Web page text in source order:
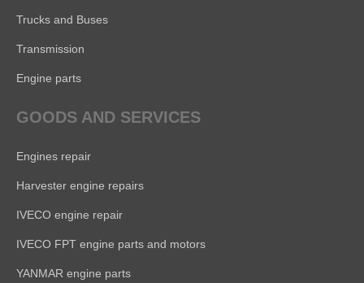
Trucks and Buses
Transmission
Engine parts
GOODS AND SERVICES
Engines repair
Harvester engine repairs
IVECO engine repair
IVECO FPT engine parts and motors
YANMAR engine parts